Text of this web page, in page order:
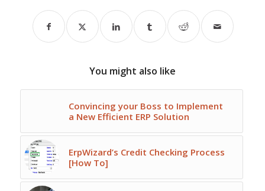
You might also like
Convincing your Boss to Implement
a New Efficient ERP Solution
ErpWizard’s Credit Checking Process
[How To]